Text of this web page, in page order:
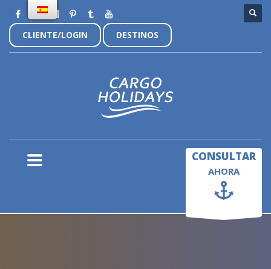
CLIENTE/LOGIN DESTINOS
CONSULTAR
AHORA